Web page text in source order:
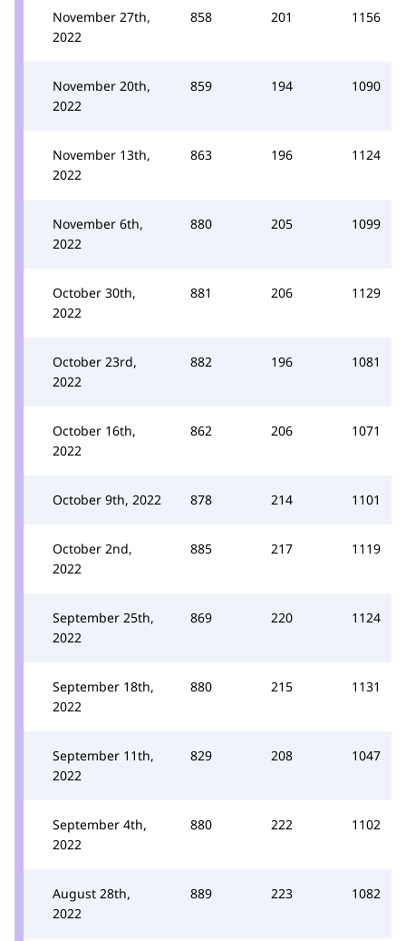
November 27th,
2022
858 201 1156
November 20th,
2022
859 194 1090
November 13th,
2022
863 196 1124
November 6th,
2022
880 205 1099
October 30th,
2022
881 206 1129
October 23rd,
2022
882 196 1081
October 16th,
2022
862 206 1071
October 9th, 2022 878 214 1101
October 2nd,
2022
885 217 1119
September 25th,
2022
869 220 1124
September 18th,
2022
880 215 1131
September 11th,
2022
829 208 1047
September 4th,
2022
880 222 1102
August 28th,
2022
889 223 1082